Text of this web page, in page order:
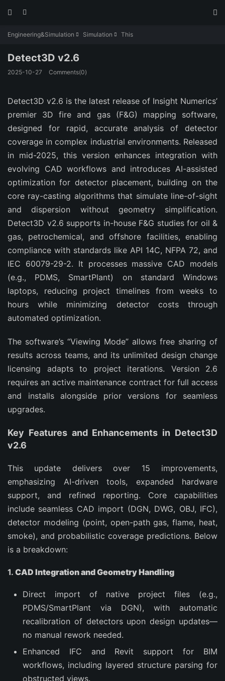
 

Engineering&Simulation  Simulation  This
Detect3D v2.6
2025-10-27 Comments(0)
Detect3D v2.6 is the latest release of Insight Numerics’
premier 3D fire and gas (F&G) mapping software,
designed for rapid, accurate analysis of detector
coverage in complex industrial environments. Released
in mid-2025, this version enhances integration with
evolving CAD workflows and introduces AI-assisted
optimization for detector placement, building on the
core ray-casting algorithms that simulate line-of-sight
and dispersion without geometry simplification.
Detect3D v2.6 supports in-house F&G studies for oil &
gas, petrochemical, and offshore facilities, enabling
compliance with standards like API 14C, NFPA 72, and
IEC 60079-29-2. It processes massive CAD models
(e.g., PDMS, SmartPlant) on standard Windows
laptops, reducing project timelines from weeks to
hours while minimizing detector costs through
automated optimization.
The software’s “Viewing Mode” allows free sharing of
results across teams, and its unlimited design change
licensing adapts to project iterations. Version 2.6
requires an active maintenance contract for full access
and installs alongside prior versions for seamless
upgrades.
Key Features and Enhancements in Detect3D
v2.6
This update delivers over 15 improvements,
emphasizing AI-driven tools, expanded hardware
support, and refined reporting. Core capabilities
include seamless CAD import (DGN, DWG, OBJ, IFC),
detector modeling (point, open-path gas, flame, heat,
smoke), and probabilistic coverage predictions. Below
is a breakdown:
1. CAD Integration and Geometry Handling
Direct import of native project files (e.g.,
PDMS/SmartPlant via DGN), with automatic
recalibration of detectors upon design updates—
no manual rework needed.
Enhanced IFC and Revit support for BIM
workflows, including layered structure parsing for
obstructed views.